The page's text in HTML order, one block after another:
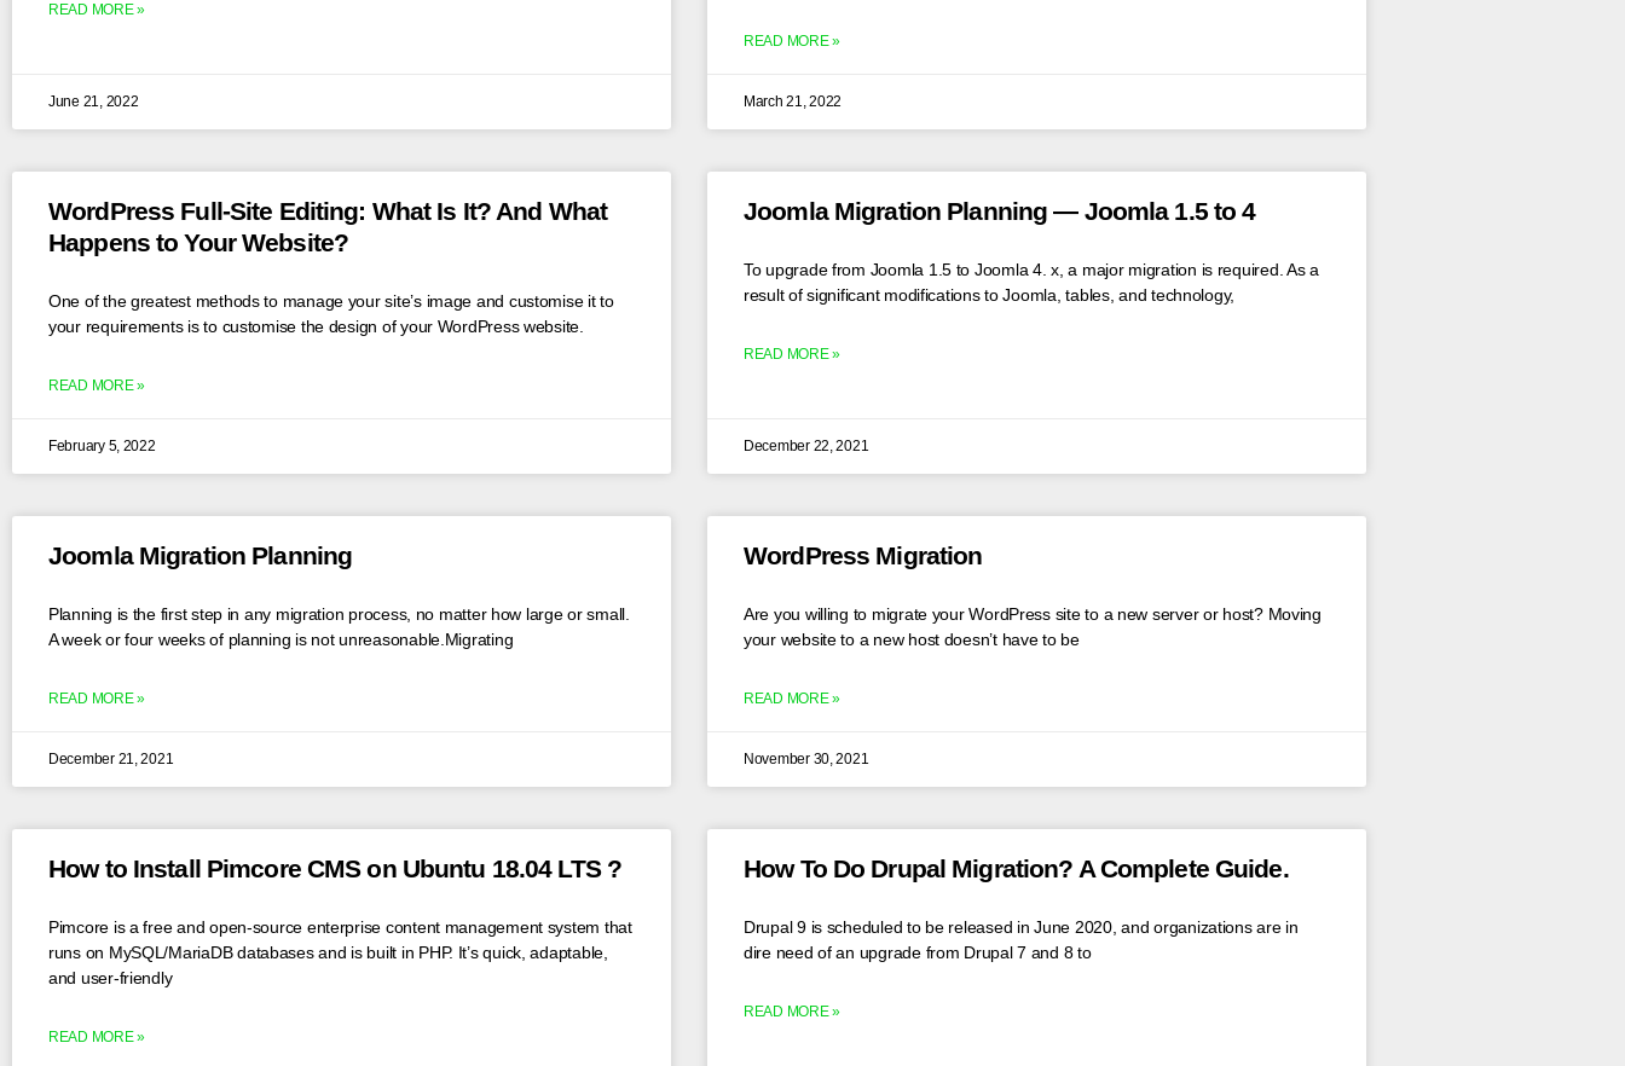
READ MORE »
June 21, 2022
READ MORE »
March 21, 2022
WordPress Full-Site Editing: What Is It? And What
Happens to Your Website?
One of the greatest methods to manage your site’s image and customise it to
your requirements is to customise the design of your WordPress website.
READ MORE »
February 5, 2022
Joomla Migration Planning — Joomla 1.5 to 4
To upgrade from Joomla 1.5 to Joomla 4. x, a major migration is required. As a
result of significant modifications to Joomla, tables, and technology,
READ MORE »
December 22, 2021
Joomla Migration Planning
Planning is the first step in any migration process, no matter how large or small.
A week or four weeks of planning is not unreasonable.Migrating
READ MORE »
December 21, 2021
WordPress Migration
Are you willing to migrate your WordPress site to a new server or host? Moving
your website to a new host doesn’t have to be
READ MORE »
November 30, 2021
How to Install Pimcore CMS on Ubuntu 18.04 LTS ?
Pimcore is a free and open-source enterprise content management system that
runs on MySQL/MariaDB databases and is built in PHP. It’s quick, adaptable,
and user-friendly
READ MORE »
How To Do Drupal Migration? A Complete Guide.
Drupal 9 is scheduled to be released in June 2020, and organizations are in
dire need of an upgrade from Drupal 7 and 8 to
READ MORE »